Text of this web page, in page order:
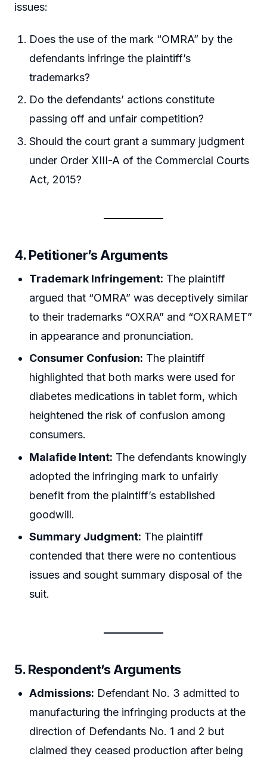
issues:
Does the use of the mark “OMRA” by the
defendants infringe the plaintiff’s
trademarks?
Do the defendants’ actions constitute
passing off and unfair competition?
Should the court grant a summary judgment
under Order XIII-A of the Commercial Courts
Act, 2015?
4. Petitioner’s Arguments
Trademark Infringement: The plaintiff
argued that “OMRA” was deceptively similar
to their trademarks “OXRA” and “OXRAMET”
in appearance and pronunciation.
Consumer Confusion: The plaintiff
highlighted that both marks were used for
diabetes medications in tablet form, which
heightened the risk of confusion among
consumers.
Malafide Intent: The defendants knowingly
adopted the infringing mark to unfairly
benefit from the plaintiff’s established
goodwill.
Summary Judgment: The plaintiff
contended that there were no contentious
issues and sought summary disposal of the
suit.
5. Respondent’s Arguments
Admissions: Defendant No. 3 admitted to
manufacturing the infringing products at the
direction of Defendants No. 1 and 2 but
claimed they ceased production after being